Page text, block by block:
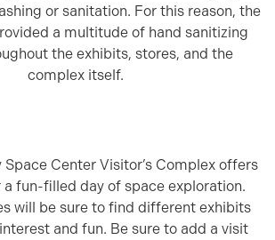
or sanitation. For this reason, the
a multitude of hand sanitizing
the exhibits, stores, and the
complex itself.
Space Center Visitor’s Complex offers
fun-filled day of space exploration.
will be sure to find different exhibits
and fun. Be sure to add a visit